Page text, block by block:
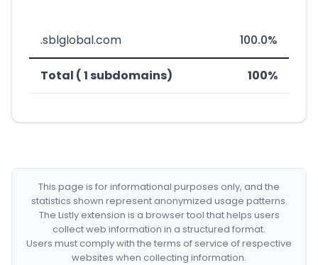
.sblglobal.com 100.0%
Total ( 1 subdomains) 100%
This page is for informational purposes only, and the
statistics shown represent anonymized usage patterns.
The Listly extension is a browser tool that helps users
collect web information in a structured format.
Users must comply with the terms of service of respective
websites when collecting information.